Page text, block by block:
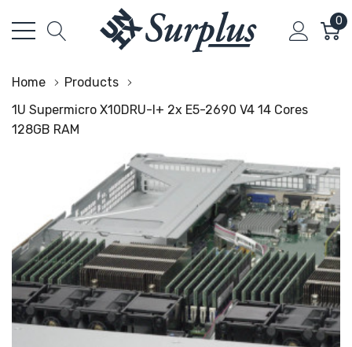
0
Home
Products
1U Supermicro X10DRU-I+ 2x E5-2690 V4 14 Cores
128GB RAM